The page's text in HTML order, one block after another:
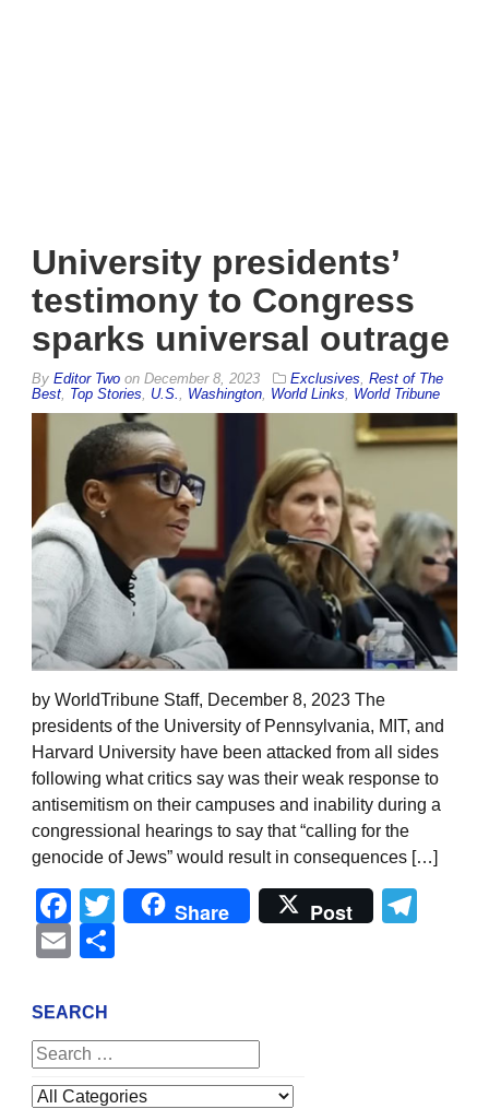
University presidents’
testimony to Congress
sparks universal outrage
By Editor Two on December 8, 2023 Exclusives Rest of The
Best Top Stories U.S. Washington World Links World Tribune
by WorldTribune Staff, December 8, 2023 The
presidents of the University of Pennsylvania, MIT, and
Harvard University have been attacked from all sides
following what critics say was their weak response to
antisemitism on their campuses and inability during a
congressional hearings to say that “calling for the
genocide of Jews” would result in consequences […]
Facebook
Twitter
Share Post
Email
SEARCH